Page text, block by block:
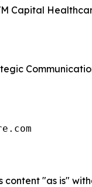
Capital
content "as is"